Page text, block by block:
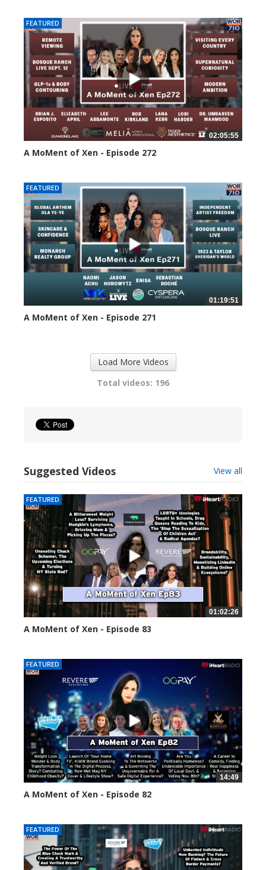
FEATURED
02:05:55
A MoMent of Xen - Episode 272
FEATURED
01:19:51
A MoMent of Xen - Episode 271
Load More Videos
Total videos: 196
Suggested Videos View all
FEATURED
01:02:26
A MoMent of Xen - Episode 83
FEATURED
14:49
A MoMent of Xen - Episode 82
FEATURED